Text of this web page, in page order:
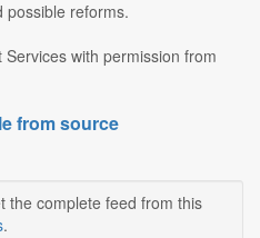
possible reforms.
with permission from
from source
the complete feed from this
.